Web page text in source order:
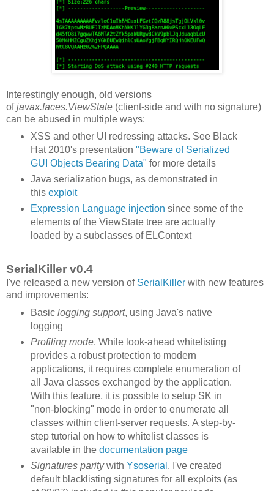
Interestingly enough, old versions
ofjavax.faces.ViewState (client-side and with no signature)
can be abused in multiple ways:
XSS and other UI redressing attacks. See Black
Hat 2010's presentation "Beware of Serialized
GUI Objects Bearing Data" for more details
Java serialization bugs, as demonstrated in
this exploit
Expression Language injection since some of the
elements of the ViewState tree are actually
loaded by a subclasses of ELContext
SerialKiller v0.4
I've released a new version of SerialKiller with new features
and improvements:
Basic logging support, using Java's native
logging
Profiling mode. While look-ahead whitelisting
provides a robust protection to modern
applications, it requires complete enumeration of
all Java classes exchanged by the application.
With this feature, it is possible to setup SK in
"non-blocking" mode in order to enumerate all
classes within client-server requests. A step-by-
step tutorial on how to whitelist classes is
available in the documentation page
Signatures paritywith Ysoserial . I've created
default blacklisting signatures for all exploits (as